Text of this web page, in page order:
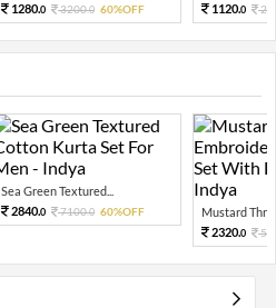
1280.0 3200.0 60%OFF
1120.0
Sea Green Textured...
2840.0 7100.0 60%OFF
Mustard
2320.0